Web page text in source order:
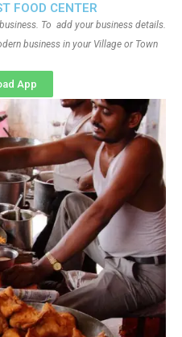
FOOD CENTER
To add your business details.
business in your Village or Town
App